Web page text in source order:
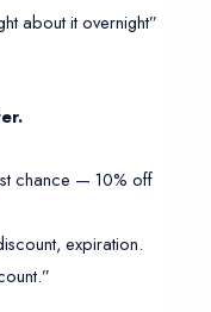
about it overnight”
chance — 10% off
expiration.